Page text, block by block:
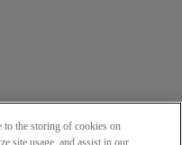
the storing of cookies on